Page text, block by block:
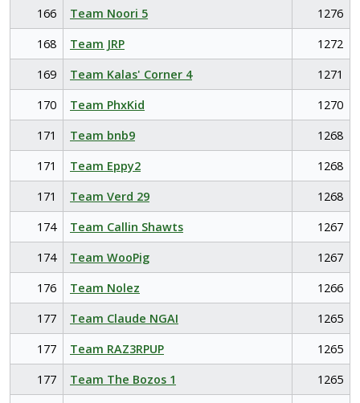
166
Team Noori 5
1276
168
Team JRP
1272
169
Team Kalas' Corner 4
1271
170
Team PhxKid
1270
171
Team bnb9
1268
171
Team Eppy2
1268
171
Team Verd 29
1268
174
Team Callin Shawts
1267
174
Team WooPig
1267
176
Team Nolez
1266
177
Team Claude NGAI
1265
177
Team RAZ3RPUP
1265
177
Team The Bozos 1
1265